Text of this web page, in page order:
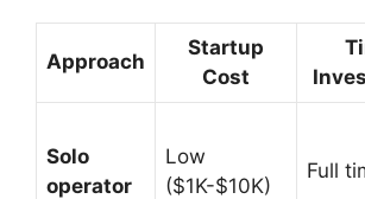
Approach
Startup
Cost
Solo
operator
Low
($1K-$10K)
Full